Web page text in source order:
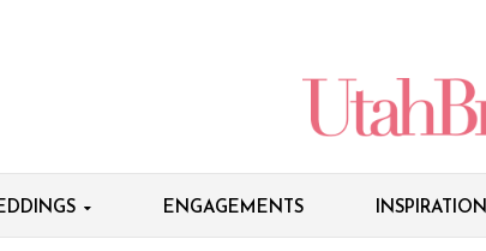
ENGAGEMENTS INSPIRATION